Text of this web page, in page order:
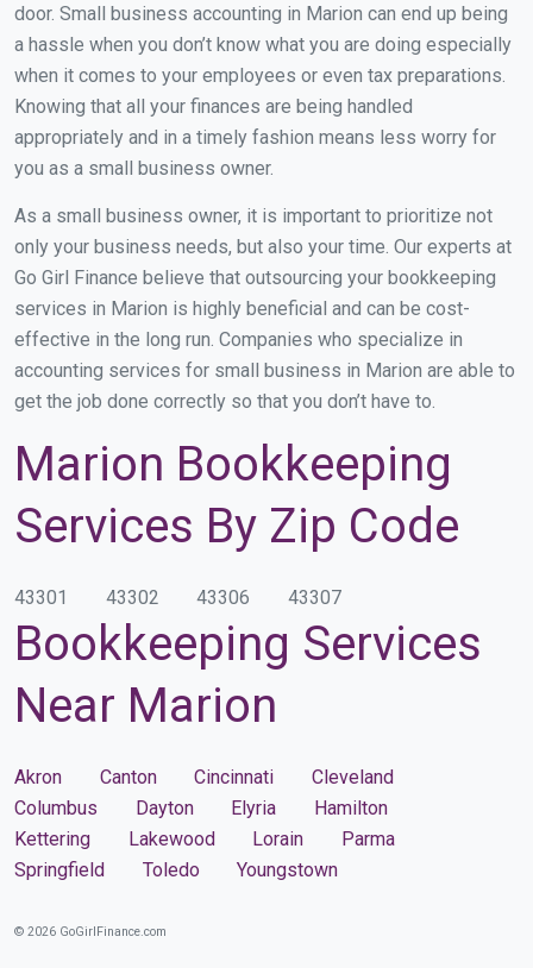
door. Small business accounting in Marion can end up being
a hassle when you don’t know what you are doing especially
when it comes to your employees or even tax preparations.
Knowing that all your finances are being handled
appropriately and in a timely fashion means less worry for
you as a small business owner.
As a small business owner, it is important to prioritize not
only your business needs, but also your time. Our experts at
Go Girl Finance believe that outsourcing your bookkeeping
services in Marion is highly beneficial and can be cost-
effective in the long run. Companies who specialize in
accounting services for small business in Marion are able to
get the job done correctly so that you don’t have to.
Marion Bookkeeping
Services By Zip Code
43301 43302 43306 43307
Bookkeeping Services
Near Marion
Akron Canton Cincinnati
Cleveland
Columbus
Dayton Elyria
Hamilton
Kettering
Lakewood Lorain
Parma
Springfield
Toledo Youngstown
© 2026 GoGirlFinance.com